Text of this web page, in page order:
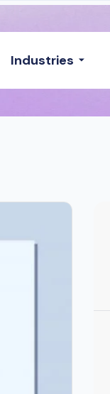
Industries